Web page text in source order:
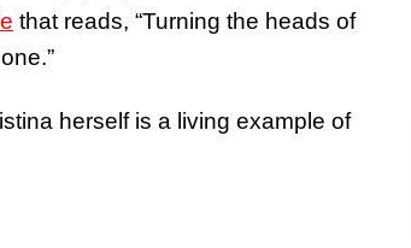
that reads, “Turning the heads of
herself is a living example of